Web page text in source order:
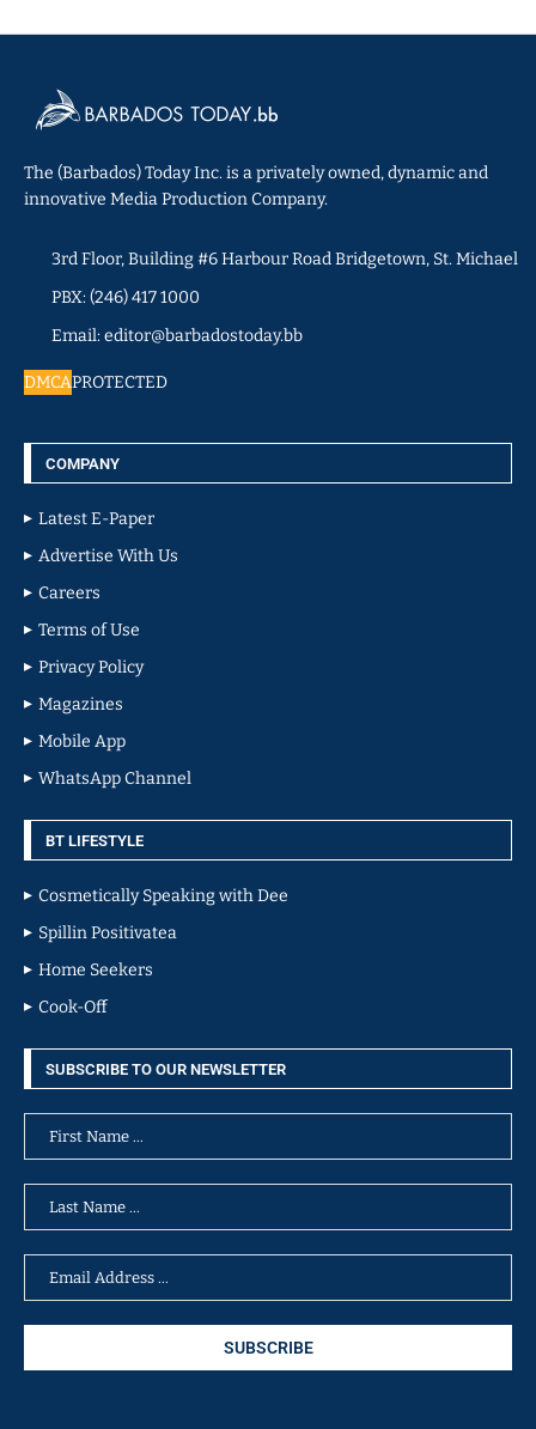
The (Barbados) Today Inc. is a privately owned, dynamic and
innovative Media Production Company.
3rd Floor, Building #6 Harbour Road Bridgetown, St. Michael
PBX: (246) 417 1000
Email: editor@barbadostoday.bb
DMCAPROTECTED
COMPANY
Latest E-Paper
Advertise With Us
Careers
Terms of Use
Privacy Policy
Magazines
Mobile App
WhatsApp Channel
BT LIFESTYLE
Cosmetically Speaking with Dee
Spillin Positivatea
Home Seekers
Cook-Off
SUBSCRIBE TO OUR NEWSLETTER